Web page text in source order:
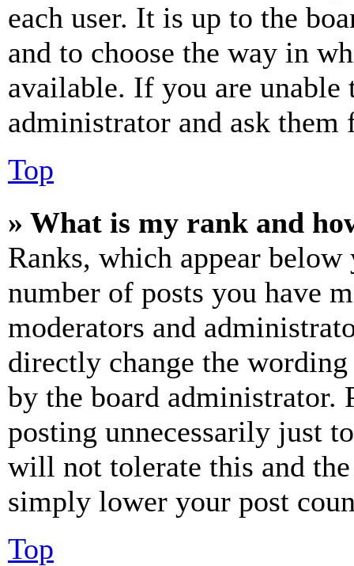
each user. It is up to the
and to choose the way in
available. If you are unable
administrator and ask them
Top
» What is my rank and
Ranks, which appear
number of posts you have
moderators and
directly change the
by the board administrator.
posting unnecessarily just
will not tolerate this and
simply lower your post
Top